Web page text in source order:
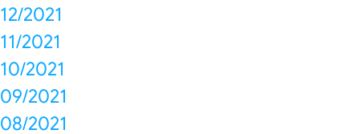
12/2021
11/2021
10/2021
09/2021
08/2021